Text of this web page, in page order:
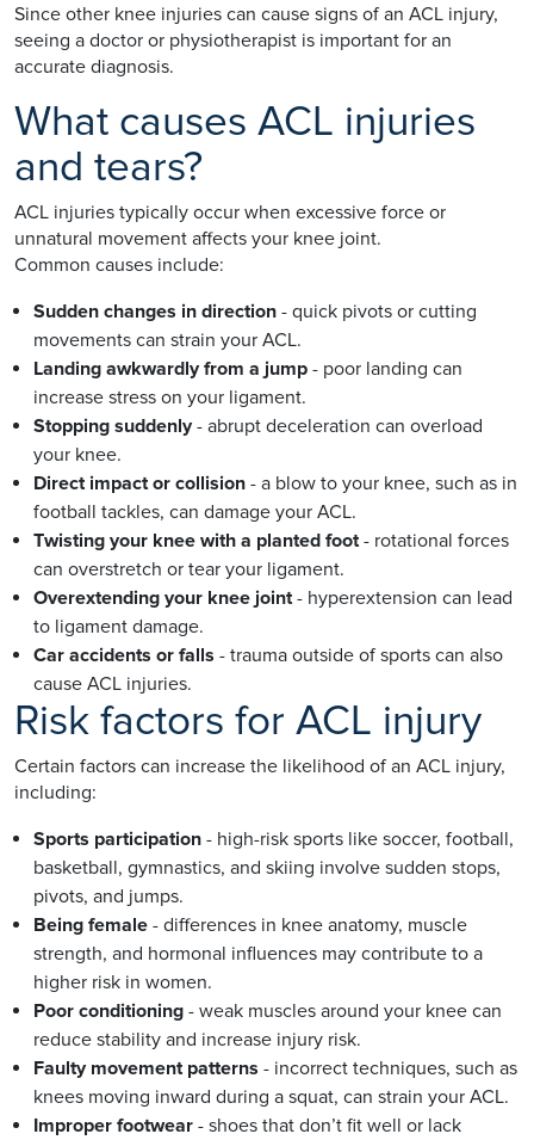
Since other knee injuries can cause signs of an ACL injury,
seeing a doctor or physiotherapist is important for an
accurate diagnosis.
What causes ACL injuries
and tears?
ACL injuries typically occur when excessive force or
unnatural movement affects your knee joint.
Common causes include:
Sudden changes in direction - quick pivots or cutting
movements can strain your ACL.
Landing awkwardly from a jump - poor landing can
increase stress on your ligament.
Stopping suddenly- abrupt deceleration can overload
your knee.
Direct impact or collision - a blow to your knee, such as in
football tackles, can damage your ACL.
Twisting your knee with a planted foot- rotational forces
can overstretch or tear your ligament.
Overextending your knee joint- hyperextension can lead
to ligament damage.
Car accidents or falls - trauma outside of sports can also
cause ACL injuries.
Risk factors for ACL injury
Certain factors can increase the likelihood of an ACL injury,
including:
Sports participation - high-risk sports like soccer, football,
basketball, gymnastics, and skiing involve sudden stops,
pivots, and jumps.
Being female - differences in knee anatomy, muscle
strength, and hormonal influences may contribute to a
higher risk in women.
Poor conditioning - weak muscles around your knee can
reduce stability and increase injury risk.
Faulty movement patterns - incorrect techniques, such as
knees moving inward during a squat, can strain your ACL.
Improper footwear - shoes that don’t fit well or lack